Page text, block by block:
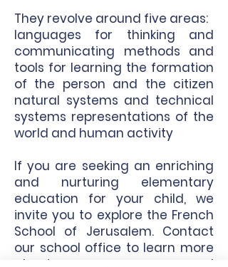
They revolve around five areas:
languages for thinking and
communicating methods and
tools for learning the formation
of the person and the citizen
natural systems and technical
systems representations of the
world and human activity
If you are seeking an enriching
and nurturing elementary
education for your child, we
invite you to explore the French
School of Jerusalem. Contact
our school office to learn more